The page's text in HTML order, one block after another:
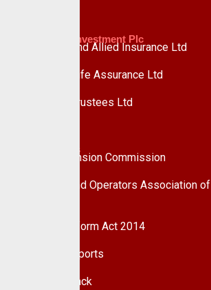
Custodian Investment Plc
Custodian and Allied Insurance Ltd
Custodian Life Assurance Ltd
Custodian Trustees Ltd
Useful Links
National Pension Commission
Pension Fund Operators Association of
Pension Reform Act 2014
Financial Reports
Give Feedback